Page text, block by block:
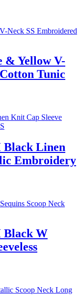
& Yellow V-
Tunic
Black Linen
Embroidery
Black W